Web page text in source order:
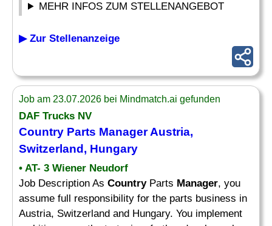
MEHR INFOS ZUM STELLENANGEBOT
▶ Zur Stellenanzeige
Job am 23.07.2026 bei Mindmatch.ai gefunden
DAF Trucks NV
Country Parts ManagerAustria,
Switzerland, Hungary
• AT- 3 Wiener Neudorf
Job Description As CountryParts Manager, you
assume full responsibility for the parts business in
Austria, Switzerland and Hungary. You implement